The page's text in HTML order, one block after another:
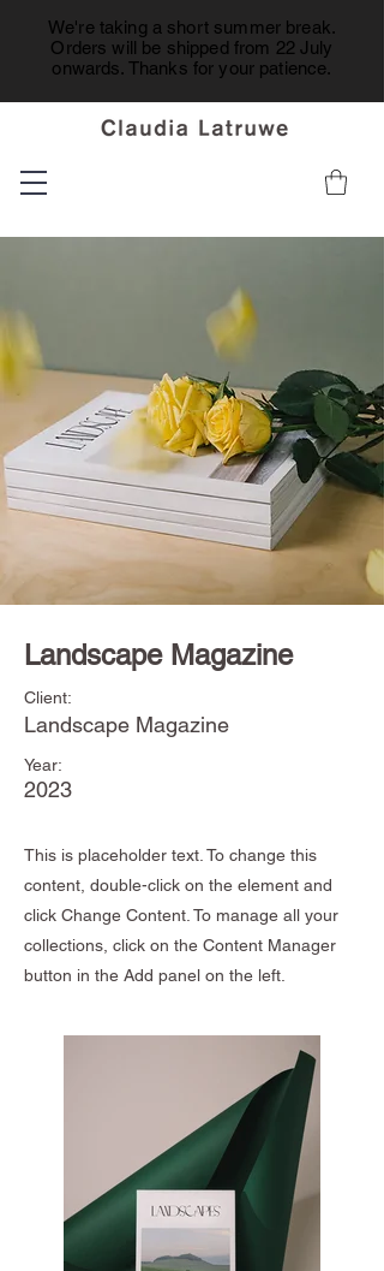
We're taking a short summer break.
Orders will be shipped from 22 July
onwards. Thanks for your patience.
Landscape Magazine
Client:
Landscape Magazine
Year:
2023
This is placeholder text. To change this
content, double-click on the element and
click Change Content. To manage all your
collections, click on the Content Manager
button in the Add panel on the left.